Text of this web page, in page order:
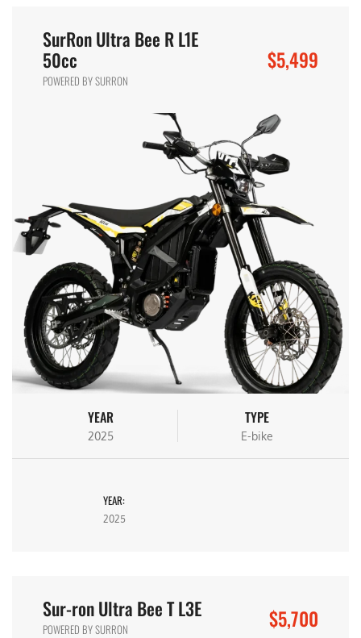
SurRon Ultra Bee R L1E
50cc
POWERED BY SURRON
$5,499
YEAR
2025
TYPE
E-bike
YEAR:
2025
Sur-ron Ultra Bee T L3E
POWERED BY SURRON $5,700